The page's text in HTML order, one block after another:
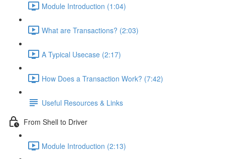
Module Introduction (1:04)
What are Transactions? (2:03)
A Typical Usecase (2:17)
How Does a Transaction Work? (7:42)
Useful Resources & Links
From Shell to Driver
Module Introduction (2:13)